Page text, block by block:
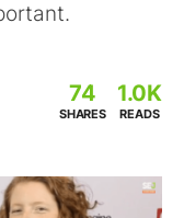
74
SHARES
1.0K
READS